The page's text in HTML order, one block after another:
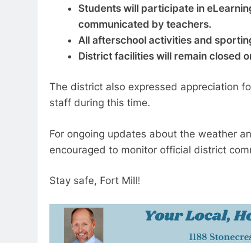
Students will participate in
communicated by teachers.
All afterschool activities and
District facilities will remain closed
The district also expressed appreciation
staff during this time.
For ongoing updates about the weather
encouraged to monitor official district
Stay safe, Fort Mill!